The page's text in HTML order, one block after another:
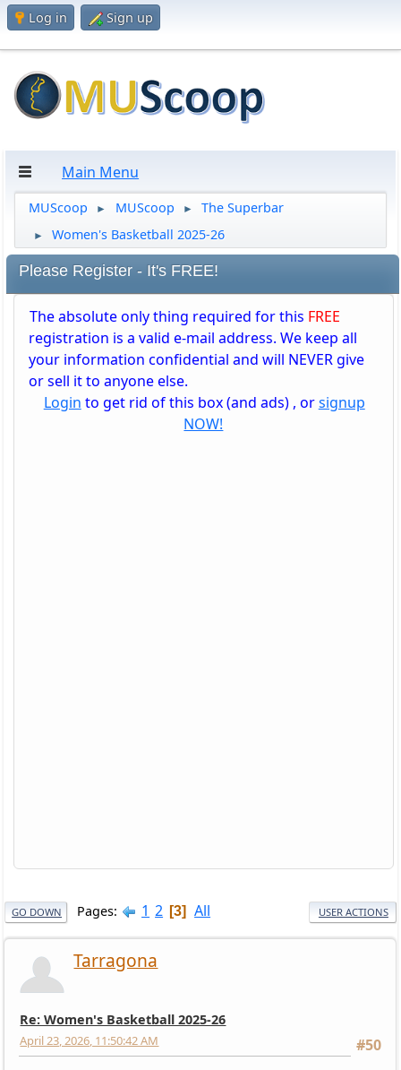
Log in Sign up
Main Menu
MUScoop ► MUScoop ► The Superbar
► Women's Basketball 2025-26
Please Register - It's FREE!
The absolute only thing required for this FREE
registration is a valid e-mail address. We keep all
your information confidential and will NEVER give
or sell it to anyone else.
Login to get rid of this box (and ads) , orsignup
NOW!
GO DOWN Pages 1 2 3 All USER ACTIONS
Tarragona
Re: Women's Basketball 2025-26
#50
April 23, 2026, 11:50:42 AM